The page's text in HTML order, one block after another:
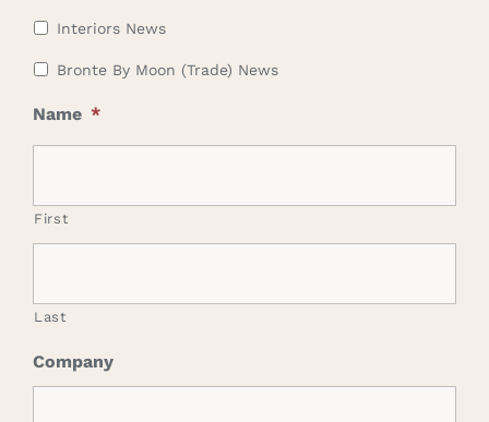
Interiors News
Bronte By Moon (Trade) News
Name *
First
Last
Company